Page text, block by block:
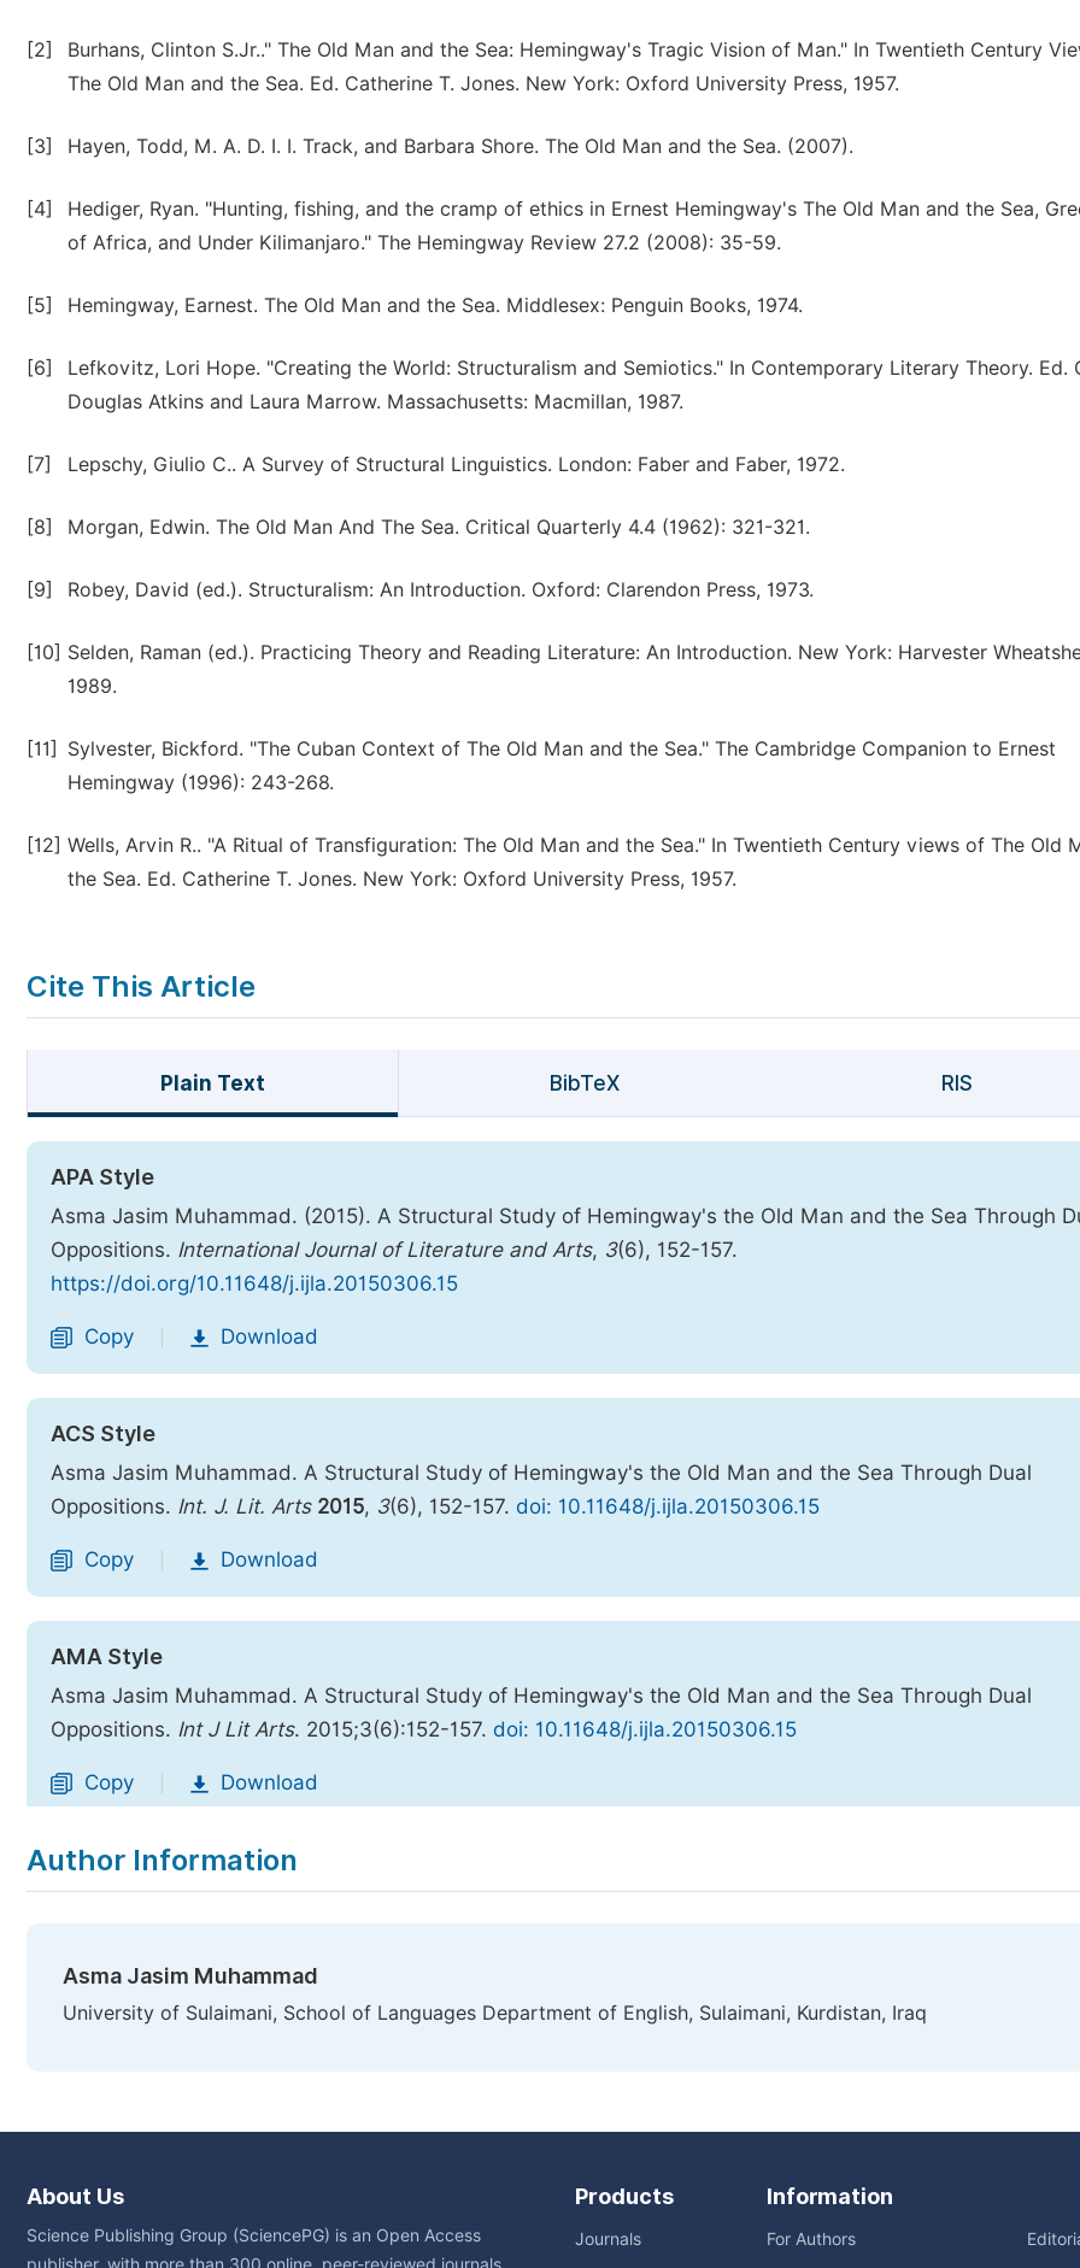
[2]
Burhans, Clinton S.Jr.." The Old Man and the Sea: Hemingway's Tragic Vision of Man." In Twentieth Century
The Old Man and the Sea. Ed. Catherine T. Jones. New York: Oxford University Press, 1957.
[3] Hayen, Todd, M. A. D. I. I. Track, and Barbara Shore. The Old Man and the Sea. (2007).
[4]
Hediger, Ryan. "Hunting, fishing, and the cramp of ethics in Ernest Hemingway's The Old Man and the Sea,
of Africa, and Under Kilimanjaro." The Hemingway Review 27.2 (2008): 35-59.
[5] Hemingway, Earnest. The Old Man and the Sea. Middlesex: Penguin Books, 1974.
[6]
Lefkovitz, Lori Hope. "Creating the World: Structuralism and Semiotics." In Contemporary Literary Theory. Ed.
Douglas Atkins and Laura Marrow. Massachusetts: Macmillan, 1987.
[7] Lepschy, Giulio C.. A Survey of Structural Linguistics. London: Faber and Faber, 1972.
[8] Morgan, Edwin. The Old Man And The Sea. Critical Quarterly 4.4 (1962): 321-321.
[9] Robey, David (ed.). Structuralism: An Introduction. Oxford: Clarendon Press, 1973.
[10] Selden, Raman (ed.). Practicing Theory and Reading Literature: An Introduction. New York: Harvester
1989.
[11]
Sylvester, Bickford. "The Cuban Context of The Old Man and the Sea." The Cambridge Companion to Ernest
Hemingway (1996): 243-268.
[12] Wells, Arvin R.. "A Ritual of Transfiguration: The Old Man and the Sea." In Twentieth Century views of The Old
the Sea. Ed. Catherine T. Jones. New York: Oxford University Press, 1957.
Cite This Article
Plain Text BibTeX RIS
APA Style
Asma Jasim Muhammad. (2015). A Structural Study of Hemingway's the Old Man and the Sea Through
Oppositions. International Journal of Literature and Arts, 3(6), 152-157.
https://doi.org/10.11648/j.ijla.20150306.15
Copy Download
ACS Style
Asma Jasim Muhammad. A Structural Study of Hemingway's the Old Man and the Sea Through Dual
Oppositions. Int. J. Lit. Arts 2015, 3(6), 152-157. doi: 10.11648/j.ijla.20150306.15
Copy Download
AMA Style
Asma Jasim Muhammad. A Structural Study of Hemingway's the Old Man and the Sea Through Dual
Oppositions. Int J Lit Arts. 2015;3(6):152-157. doi: 10.11648/j.ijla.20150306.15
Copy Download
Author Information
Asma Jasim Muhammad
University of Sulaimani, School of Languages Department of English, Sulaimani, Kurdistan, Iraq
About Us
Science Publishing Group (SciencePG) is an Open Access
Products
Journals
Information
For Authors